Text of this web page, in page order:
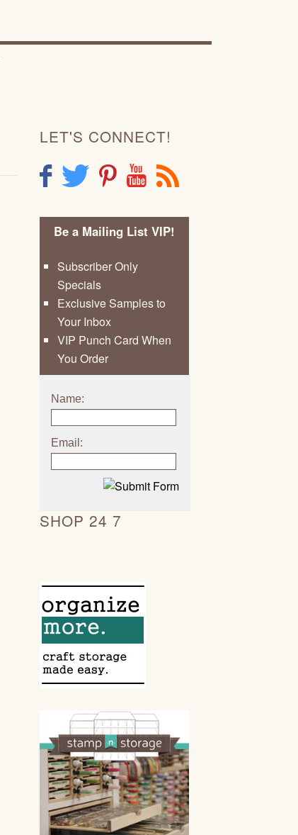
LET'S CONNECT!
F T P Y R
Be a Mailing List VIP!
Subscriber Only
Specials
Exclusive Samples to
Your Inbox
VIP Punch Card When
You Order
Name:
Email:
SHOP 24 7